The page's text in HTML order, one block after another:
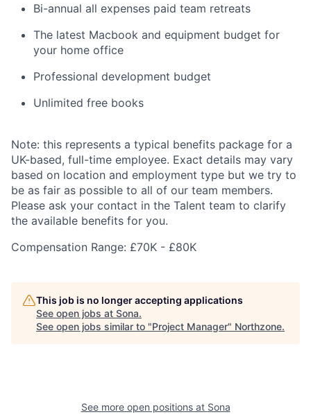
Bi-annual all expenses paid team retreats
The latest Macbook and equipment budget for
your home office
Professional development budget
Unlimited free books
Note: this represents a typical benefits package for a
UK-based, full-time employee. Exact details may vary
based on location and employment type but we try to
be as fair as possible to all of our team members.
Please ask your contact in the Talent team to clarify
the available benefits for you.
Compensation Range: £70K - £80K
This job is no longer accepting applications
See open jobs at Sona.
See open jobs similar to "Project Manager" Northzone.
See more open positions at Sona